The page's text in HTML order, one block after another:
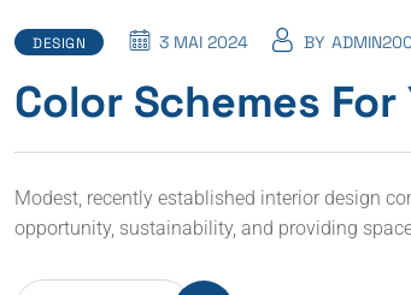
DESIGN 3 MAI 2024 BY
Color Schemes
Modest, recently established interior design
opportunity, sustainability, and providing